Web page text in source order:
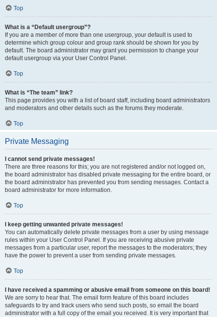
Top
What is a “Default usergroup”?
If you are a member of more than one usergroup, your default is used to
determine which group colour and group rank should be shown for you by
default. The board administrator may grant you permission to change your
default usergroup via your User Control Panel.
Top
What is “The team” link?
This page provides you with a list of board staff, including board administrators
and moderators and other details such as the forums they moderate.
Top
Private Messaging
I cannot send private messages!
There are three reasons for this; you are not registered and/or not logged on,
the board administrator has disabled private messaging for the entire board, or
the board administrator has prevented you from sending messages. Contact a
board administrator for more information.
Top
I keep getting unwanted private messages!
You can automatically delete private messages from a user by using message
rules within your User Control Panel. If you are receiving abusive private
messages from a particular user, report the messages to the moderators; they
have the power to prevent a user from sending private messages.
Top
I have received a spamming or abusive email from someone on this board!
We are sorry to hear that. The email form feature of this board includes
safeguards to try and track users who send such posts, so email the board
administrator with a full copy of the email you received. It is very important that